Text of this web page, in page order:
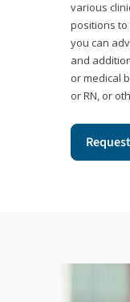
various
positions to
you can
and
or medical
or RN, or